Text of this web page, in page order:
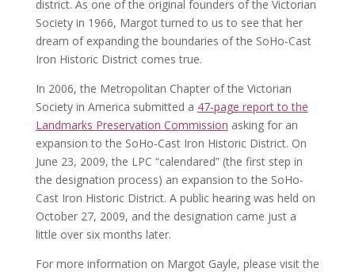
district. As one of the original founders of the Victorian
Society in 1966, Margot turned to us to see that her
dream of expanding the boundaries of the SoHo-Cast
Iron Historic District comes true.
In 2006, the Metropolitan Chapter of the Victorian
Society in America submitted a 47-page report to the
Landmarks Preservation Commission asking for an
expansion to the SoHo-Cast Iron Historic District. On
June 23, 2009, the LPC “calendared” (the first step in
the designation process) an expansion to the SoHo-
Cast Iron Historic District. A public hearing was held on
October 27, 2009, and the designation came just a
little over six months later.
For more information on Margot Gayle, please visit the